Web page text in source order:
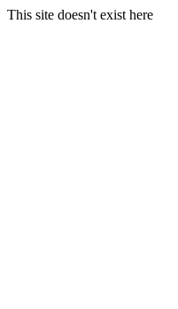
This site doesn't exist here